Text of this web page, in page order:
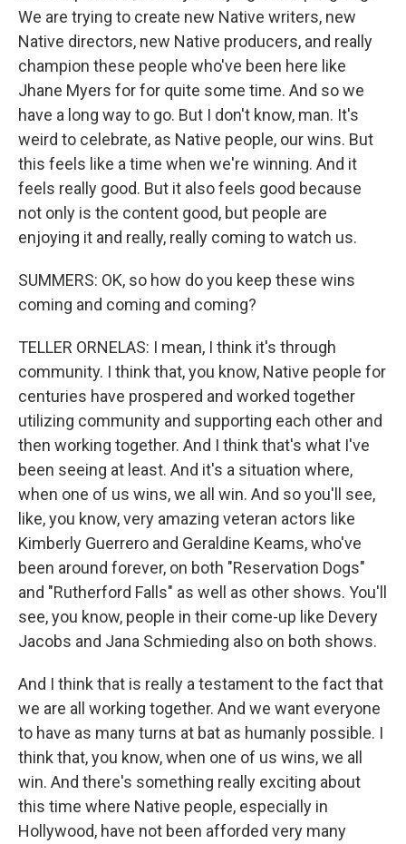
We are trying to create new Native writers, new
Native directors, new Native producers, and really
champion these people who've been here like
Jhane Myers for for quite some time. And so we
have a long way to go. But I don't know, man. It's
weird to celebrate, as Native people, our wins. But
this feels like a time when we're winning. And it
feels really good. But it also feels good because
not only is the content good, but people are
enjoying it and really, really coming to watch us.
SUMMERS: OK, so how do you keep these wins
coming and coming and coming?
TELLER ORNELAS: I mean, I think it's through
community. I think that, you know, Native people for
centuries have prospered and worked together
utilizing community and supporting each other and
then working together. And I think that's what I've
been seeing at least. And it's a situation where,
when one of us wins, we all win. And so you'll see,
like, you know, very amazing veteran actors like
Kimberly Guerrero and Geraldine Keams, who've
been around forever, on both "Reservation Dogs"
and "Rutherford Falls" as well as other shows. You'll
see, you know, people in their come-up like Devery
Jacobs and Jana Schmieding also on both shows.
And I think that is really a testament to the fact that
we are all working together. And we want everyone
to have as many turns at bat as humanly possible. I
think that, you know, when one of us wins, we all
win. And there's something really exciting about
this time where Native people, especially in
Hollywood, have not been afforded very many